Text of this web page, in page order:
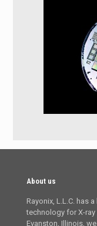
About us
Rayonix, L.L.C. has
technology for X-
Evanston, Illinois,